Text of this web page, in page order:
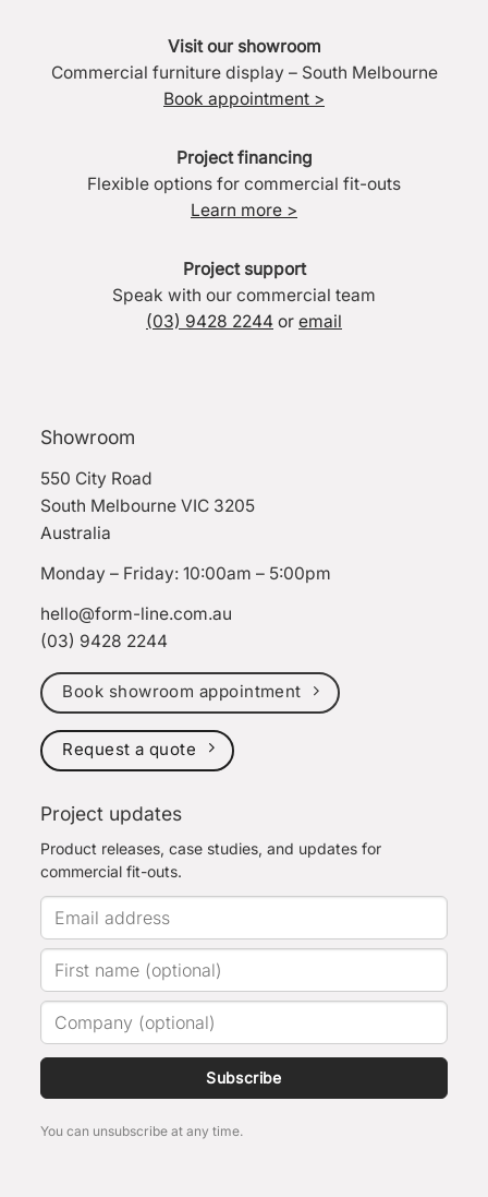
Visit our showroom
Commercial furniture display – South Melbourne
Book appointment >
Project financing
Flexible options for commercial fit-outs
Learn more >
Project support
Speak with our commercial team
(03) 9428 2244 or email
Showroom
550 City Road
South Melbourne VIC 3205
Australia
Monday – Friday: 10:00am – 5:00pm
hello@form-line.com.au
(03) 9428 2244
Book showroom appointment
Request a quote
Project updates
Product releases, case studies, and updates for
commercial fit-outs.
Subscribe
You can unsubscribe at any time.